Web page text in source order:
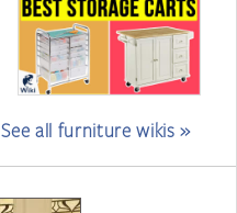
See all furniture wikis »